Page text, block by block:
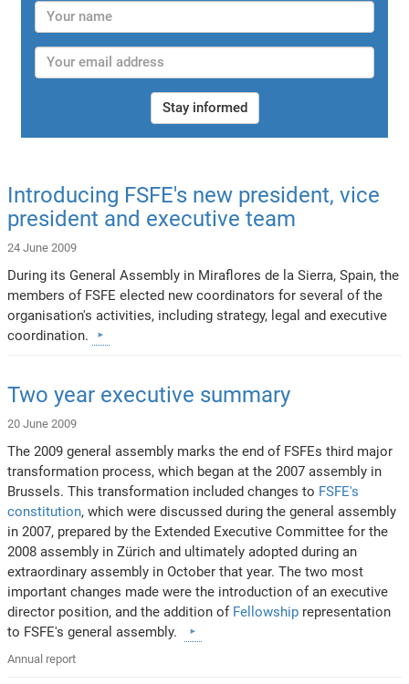
Stay informed
Introducing FSFE's new president, vice
president and executive team
24 June 2009
During its General Assembly in Miraflores de la Sierra, Spain, the
members of FSFE elected new coordinators for several of the
organisation's activities, including strategy, legal and executive
coordination.
Two year executive summary
20 June 2009
The 2009 general assembly marks the end of FSFEs third major
transformation process, which began at the 2007 assembly in
Brussels. This transformation included changes to FSFE's
constitution, which were discussed during the general assembly
in 2007, prepared by the Extended Executive Committee for the
2008 assembly in Zürich and ultimately adopted during an
extraordinary assembly in October that year. The two most
important changes made were the introduction of an executive
director position, and the addition of Fellowship representation
to FSFE's general assembly.
Annual report